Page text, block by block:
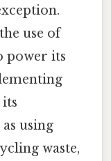
use of
power its
using
waste,